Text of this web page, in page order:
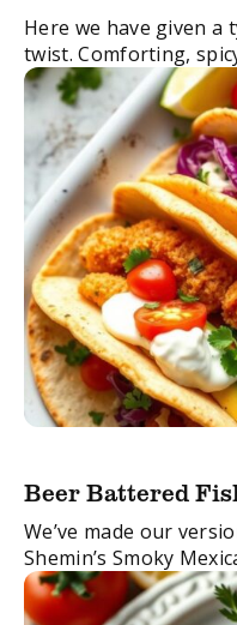
Here we have given a
twist. Comforting,
take your weekend
decadence.
FacebookTwitterEmail
Beer Battered
We’ve made our
Shemin’s Smoky
breadcrumbs to
batter for our fish, all